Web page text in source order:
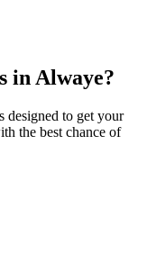
in Alwaye?
designed to get your
the best chance of